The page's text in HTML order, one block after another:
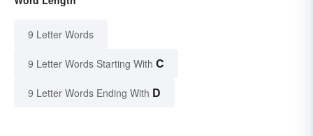
9 Letter Words
9 Letter Words Starting With C
9 Letter Words Ending With D